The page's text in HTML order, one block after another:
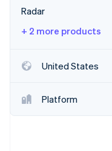
Online identity
Stripe
See how
Radar
+ 2 more products
United States
Platform